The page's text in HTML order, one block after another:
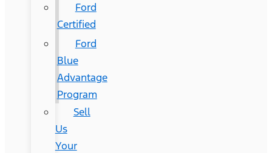
Ford
Certified
Ford
Blue
Advantage
Program
Sell
Us
Your